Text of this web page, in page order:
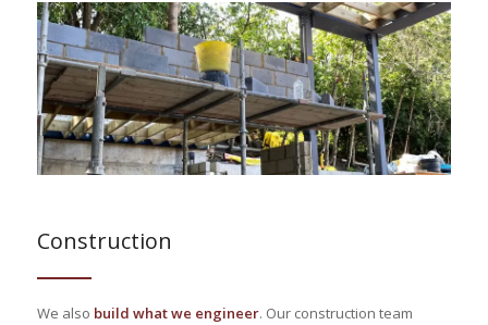
Construction
We also build what we engineer. Our construction team